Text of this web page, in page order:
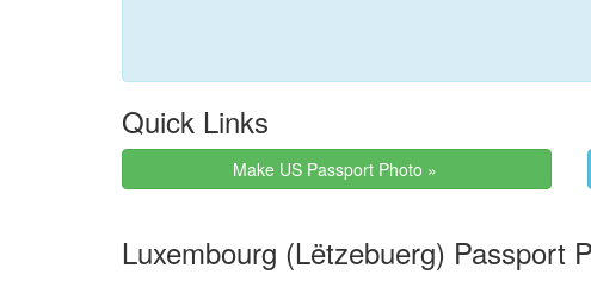
Quick Links
Make US Passport Photo »
Luxembourg (Lëtzebuerg) Passport